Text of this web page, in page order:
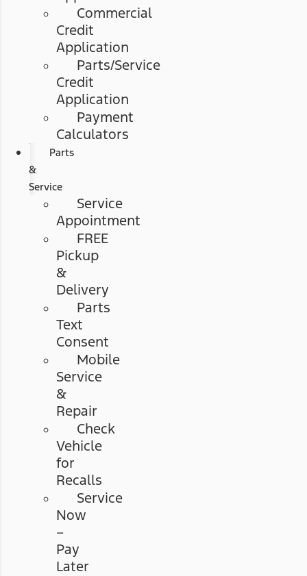
Commercial
Credit
Application
Parts/Service
Credit
Application
Payment
Calculators
Parts
&
Service
Service
Appointment
FREE
Pickup
&
Delivery
Parts
Text
Consent
Mobile
Service
&
Repair
Check
Vehicle
for
Recalls
Service
Now
–
Pay
Later